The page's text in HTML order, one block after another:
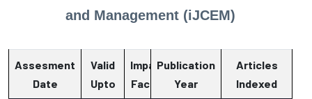
and Management (iJCEM)
Assesment
Date
Valid
Upto
Impact
Factor
Report
Publication
Year
Articles
Indexed